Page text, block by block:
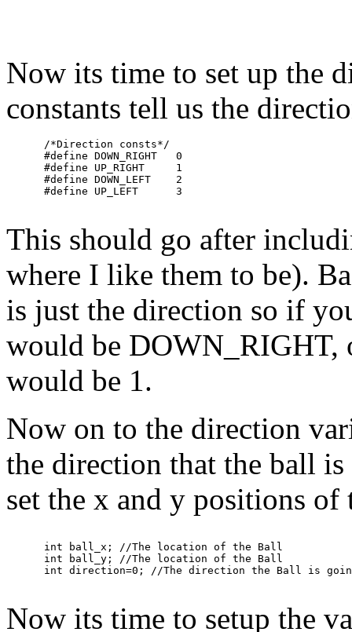
Now its time to set up the
constants tell us the
      /*Direction consts*/
      #define DOWN_RIGHT   0
      #define UP_RIGHT     1
      #define DOWN_LEFT    2
This should go after
where I like them to be).
is just the direction so if
would be
would be 1.
Now on to the direction
the direction that the ball
set the x and y positions of
      int ball_x; //The location of the Ball
      int ball_y; //The location of the Ball
Now its time to setup the